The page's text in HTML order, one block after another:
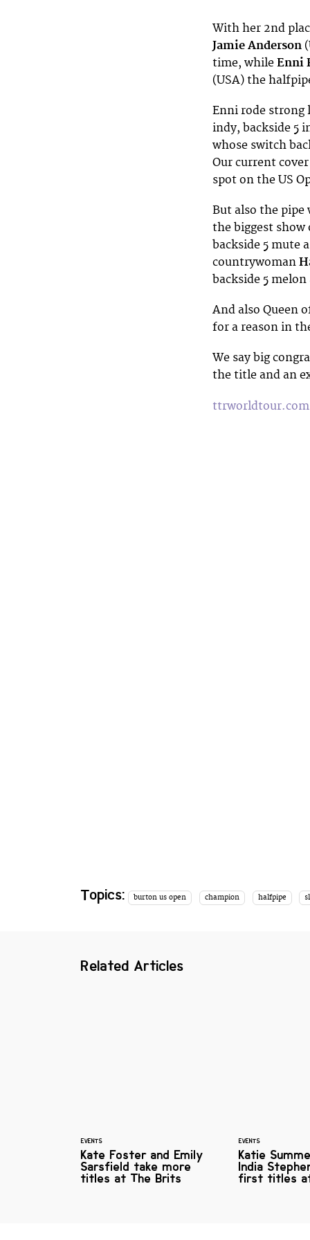
With her 2nd
Jamie Anderson
time, while Enni
(USA) the
Enni rode strong
indy, backside 5
whose switch
Our current
spot on the US
But also the pipe
the biggest
backside 5 mute
countrywoman
backside 5
And also Queen
for a reason in
We say big
the title and an
ttrworldtour.com
Topics: burton us open champion halfpipe
Related Articles
EVENTS
Kate Foster and Emily
Sarsfield take more
titles at The Brits
EVENTS
Katie
India
first titles